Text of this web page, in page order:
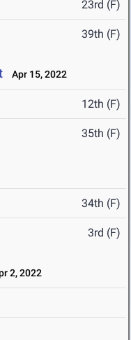
23rd (F)
39th (F)
Apr 15, 2022
12th (F)
35th (F)
34th (F)
3rd (F)
2, 2022